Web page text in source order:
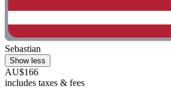
Sebastian
Show less
AU$166
includes taxes & fees